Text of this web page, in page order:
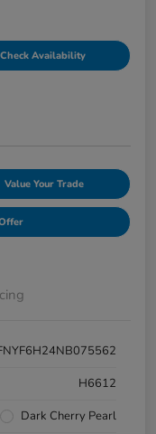
Check Availability
Value Your Trade
H6612
Dark Cherry Pearl